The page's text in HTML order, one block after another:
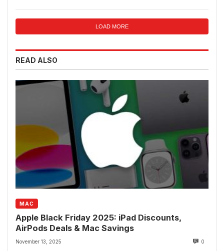
LOAD MORE
READ ALSO
MAC
Apple Black Friday 2025: iPad Discounts,
AirPods Deals & Mac Savings
November 13, 2025 0